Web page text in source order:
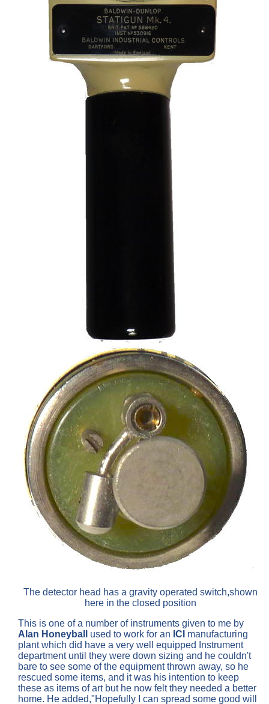
The detector head has a gravity operated switch,shown
here in the closed position
This is one of a number of instruments given to me by
Alan Honeyball
used to work for an ICI manufacturing
plant which did have a very well equipped Instrument
department until they were down sizing and he couldn't
bare to see some of the equipment thrown away, so he
rescued some items, and it was his intention to keep
these as items of art but he now felt they needed a better
home. He added,"Hopefully I can spread some good will